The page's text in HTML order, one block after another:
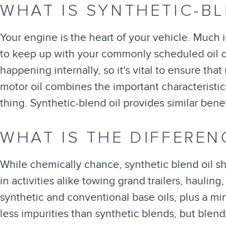
WHAT IS SYNTHETIC-
Your engine is the heart of your vehicle.
to keep up with your commonly scheduled oil
happening internally, so it's vital to ensure
motor oil combines the important
thing. Synthetic-blend oil provides similar
WHAT IS THE
While chemically chance, synthetic blend oil
in activities alike towing grand trailers,
synthetic and conventional base oils, plus a
less impurities than synthetic blends, but